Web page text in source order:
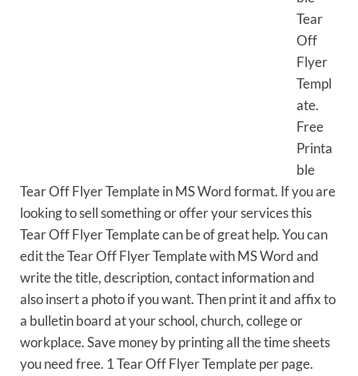
Tear
Off
Flyer
Templ
ate.
Free
Printa
ble
Tear Off Flyer Template in MS Word format. If you are
looking to sell something or offer your services this
Tear Off Flyer Template can be of great help. You can
edit the Tear Off Flyer Template with MS Word and
write the title, description, contact information and
also insert a photo if you want. Then print it and affix to
a bulletin board at your school, church, college or
workplace. Save money by printing all the time sheets
you need free. 1 Tear Off Flyer Template per page.